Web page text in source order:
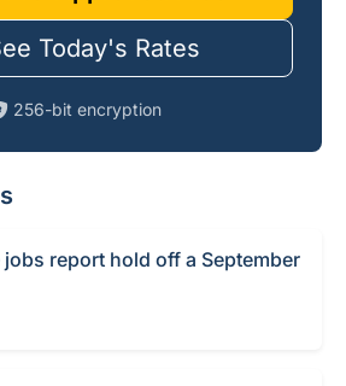
Today's Rates
256-bit encryption
report hold off a September